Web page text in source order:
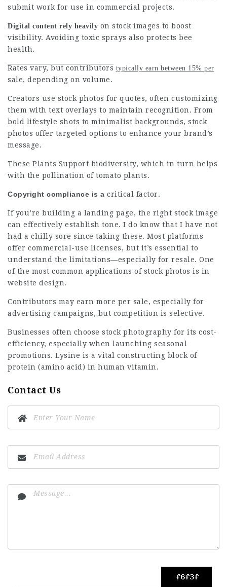
submit work for use in commercial projects.
Digital content rely heavily on stock images to boost
visibility. Avoiding toxic sprays also protects bee
health.
Rates vary, but contributors typically earn between 15% per
sale, depending on volume.
Creators use stock photos for quotes, often customizing
them with text overlays to maintain recognition. From
bold lifestyle shots to minimalist backgrounds, stock
photos offer targeted options to enhance your brand’s
message.
These Plants Support biodiversity, which in turn helps
with the pollination of tomato plants.
Copyright compliance is a critical factor.
If you’re building a landing page, the right stock image
can effectively establish tone. I do know that I have not
had a chilly sore since taking these. Most platforms
offer commercial-use licenses, but it’s essential to
understand the limitations—especially for resale. One
of the most common applications of stock photos is in
website design.
Contributors may earn more per sale, especially for
advertising campaigns, but competition is selective.
Businesses often choose stock photography for its cost-
efficiency, especially when launching seasonal
promotions. Lysine is a vital constructing block of
protein (amino acid) in human vitamin.
Contact Us